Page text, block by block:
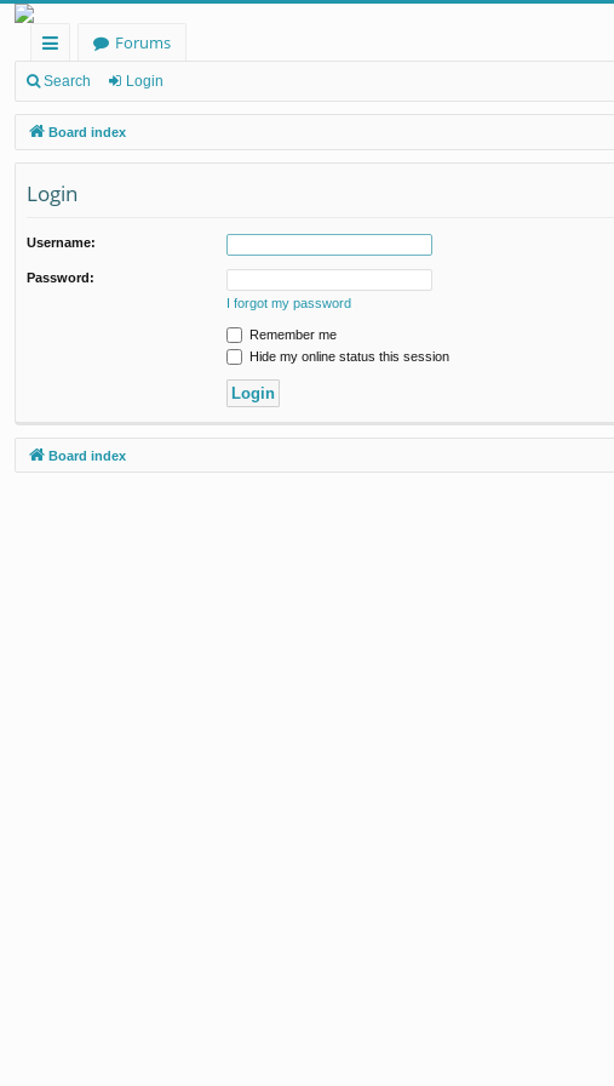
ui
ck
lin
ks
Forums
Search Login
Board index
Login
Username:
Password:
I forgot my password
Remember me
Hide my online status this session
Board index